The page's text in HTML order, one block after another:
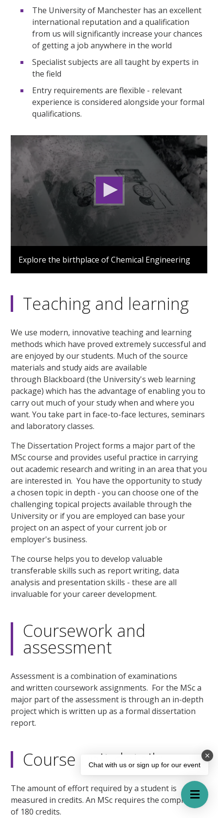
0
seconds
1
seconds
Explore the birthplace of Chemical Engineering
The University of Manchester has an excellent
international reputation and a qualification
from us will significantly increase your chances
of getting a job anywhere in the world
Specialist subjects are all taught by experts in
the field
Entry requirements are flexible - relevant
experience is considered alongside your formal
qualifications.
Teaching and learning
We use modern, innovative teaching and learning
methods which have proved extremely successful and
are enjoyed by our students. Much of the source
materials and study aids are available
through Blackboard (the University's web learning
package) which has the advantage of enabling you to
carry out much of your study when and where you
want. You take part in face-to-face lectures, seminars
and laboratory classes.
The Dissertation Project forms a major part of the
MSc course and provides useful practice in carrying
out academic research and writing in an area that you
are interested in. You have the opportunity to study
a chosen topic in depth - you can choose one of the
challenging topical projects available through the
University or if you are employed can base your
project on an aspect of your current job or
employer's business.
The course helps you to develop valuable
transferable skills such as report writing, data
analysis and presentation skills - these are all
invaluable for your career development.
Coursework and
assessment
Assessment is a combination of examinations
and written coursework assignments. For the MSc a
major part of the assessment is through an in-depth
project which is written up as a formal dissertation
report.
Course unit details
The amount of effort required by a student is
measured in credits. An MSc requires the completion
of 180 credits.
Chat with us or sign up for our event